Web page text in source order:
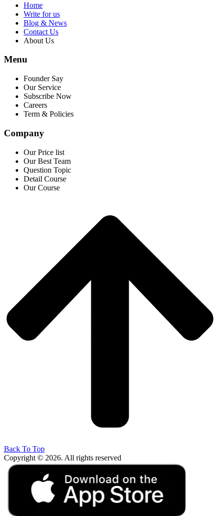
Home
Write for us
Blog & News
Contact Us
About Us
Menu
Founder Say
Our Service
Subscribe Now
Careers
Term & Policies
Company
Our Price list
Our Best Team
Question Topic
Detail Course
Our Course
Back To Top
Copyright © 2026. All rights reserved